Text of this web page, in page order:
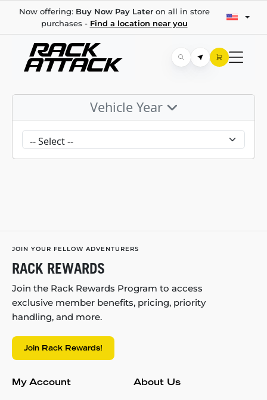
Now offering: Buy Now Pay Lateron all in store
purchases - Find a location near you
Vehicle Year
JOIN YOUR FELLOW ADVENTURERS
RACK REWARDS
Join the Rack Rewards Program to access
exclusive member benefits, pricing, priority
handling, and more.
Join Rack Rewards!
My Account About Us